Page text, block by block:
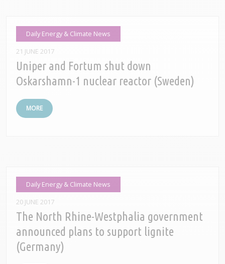
Daily Energy & Climate News
21 JUNE 2017
Uniper and Fortum shut down
Oskarshamn-1 nuclear reactor (Sweden)
MORE
Daily Energy & Climate News
20 JUNE 2017
The North Rhine-Westphalia government
announced plans to support lignite
(Germany)